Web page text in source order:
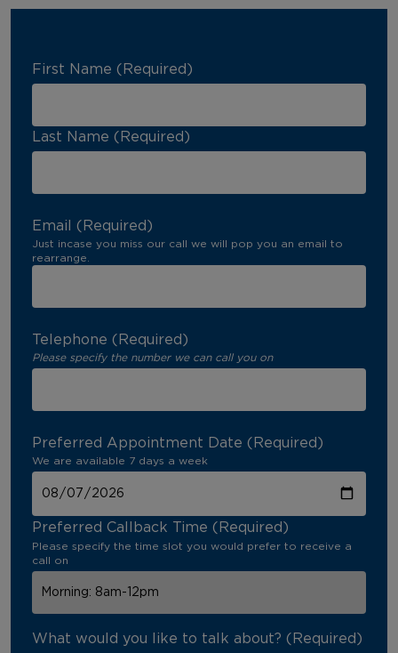
First Name (Required)
Last Name (Required)
Email (Required)
Just incase you miss our call we will pop you an email to
rearrange.
Telephone (Required)
Please specify the number we can call you on
Preferred Appointment Date (Required)
We are available 7 days a week
Preferred Callback Time (Required)
Please specify the time slot you would prefer to receive a
call on
What would you like to talk about? (Required)